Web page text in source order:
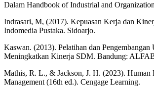
Dalam Handbook of Industrial and
Indrasari, M, (2017). Kepuasan Kerja dan
Indomedia Pustaka. Sidoarjo.
Kaswan. (2013). Pelatihan dan Pengembangan
Meningkatkan Kinerja SDM. Bandung:
Mathis, R. L., & Jackson, J. H. (2023). Human
Management (16th ed.). Cengage Learning.